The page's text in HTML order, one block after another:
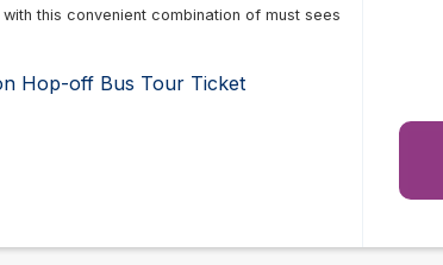
this convenient combination of must sees
Hop-off Bus Tour Ticket